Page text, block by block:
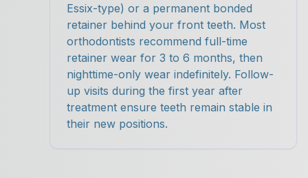
Essix-type) or a permanent bonded
retainer behind your front teeth. Most
orthodontists recommend full-time
retainer wear for 3 to 6 months, then
nighttime-only wear indefinitely. Follow-
up visits during the first year after
treatment ensure teeth remain stable in
their new positions.